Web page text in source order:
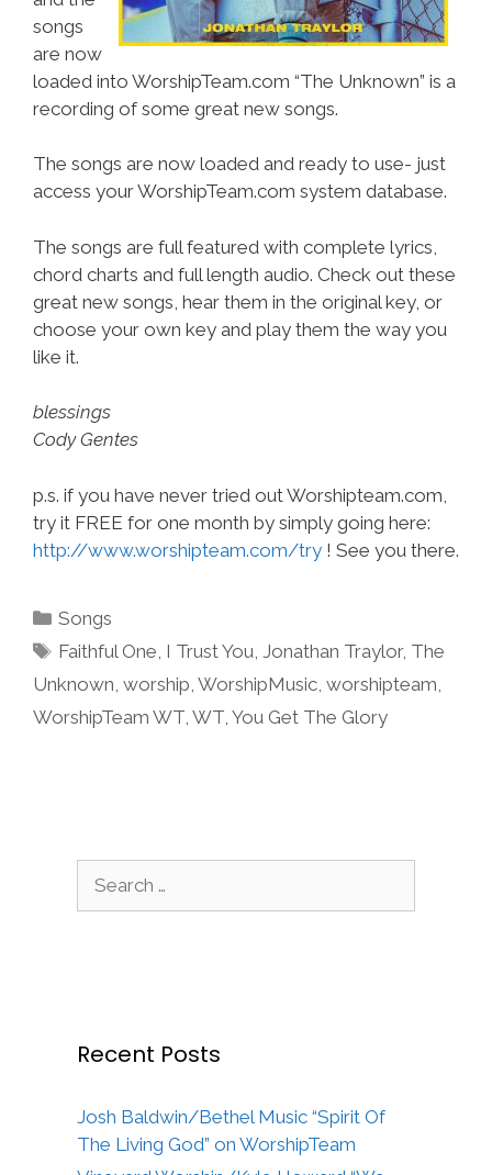
songs
are now
loaded into WorshipTeam.com “The Unknown” is a
recording of some great new songs.
The songs are now loaded and ready to use- just
access your WorshipTeam.com system database.
The songs are full featured with complete lyrics,
chord charts and full length audio. Check out these
great new songs, hear them in the original key, or
choose your own key and play them the way you
like it.
blessings
Cody Gentes
p.s. if you have never tried out Worshipteam.com,
try it FREE for one month by simply going here:
http://www.worshipteam.com/try ! See you there.
Categories
Songs
Tags
Faithful One I Trust You ,Jonathan Traylor, The
Unknown worship WorshipMusic worshipteam
WorshipTeam WT WT You Get The Glory
for:
Recent Posts
Josh Baldwin/Bethel Music “Spirit Of
The Living God” on WorshipTeam